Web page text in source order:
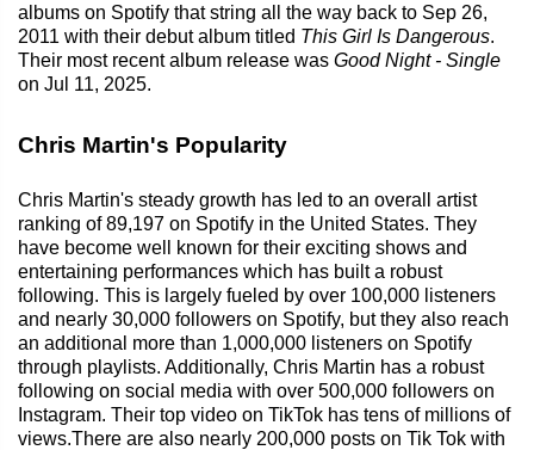
albums on Spotify that string all the way back to Sep 26,
2011 with their debut album titled This Girl Is Dangerous.
Their most recent album release was Good Night - Single
on Jul 11, 2025.
Chris Martin's Popularity
Chris Martin's steady growth has led to an overall artist
ranking of 89,197 on Spotify in the United States. They
have become well known for their exciting shows and
entertaining performances which has built a robust
following. This is largely fueled by over 100,000 listeners
and nearly 30,000 followers on Spotify, but they also reach
an additional more than 1,000,000 listeners on Spotify
through playlists. Additionally, Chris Martin has a robust
following on social media with over 500,000 followers on
Instagram. Their top video on TikTok has tens of millions of
views.There are also nearly 200,000 posts on Tik Tok with